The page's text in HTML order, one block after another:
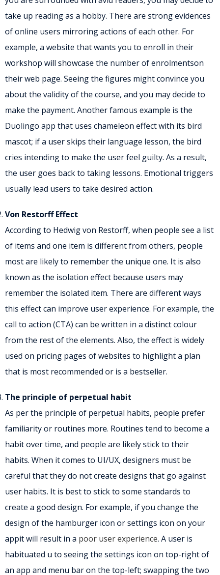
take up reading as a hobby. There are strong evidences
of online users mirroring actions of each other. For
example, a website that wants you to enroll in their
workshop will showcase the number of enrolmentson
their web page. Seeing the figures might convince you
about the validity of the course, and you may decide to
make the payment. Another famous example is the
Duolingo app that uses chameleon effect with its bird
mascot; if a user skips their language lesson, the bird
cries intending to make the user feel guilty. As a result,
the user goes back to taking lessons. Emotional triggers
usually lead users to take desired action.
Von Restorff Effect
According to Hedwig von Restorff, when people see a list
of items and one item is different from others, people
most are likely to remember the unique one. It is also
known as the isolation effect because users may
remember the isolated item. There are different ways
this effect can improve user experience. For example, the
call to action (CTA) can be written in a distinct colour
from the rest of the elements. Also, the effect is widely
used on pricing pages of websites to highlight a plan
that is most recommended or is a bestseller.
The principle of perpetual habit
As per the principle of perpetual habits, people prefer
familiarity or routines more. Routines tend to become a
habit over time, and people are likely stick to their
habits. When it comes to UI/UX, designers must be
careful that they do not create designs that go against
user habits. It is best to stick to some standards to
create a good design. For example, if you change the
design of the hamburger icon or settings icon on your
appit will result in a poor user experience. A user is
habituated u to seeing the settings icon on top-right of
an app and menu bar on the top-left; swapping the two